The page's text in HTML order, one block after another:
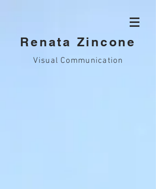
Renata Zincone
Visual Communication